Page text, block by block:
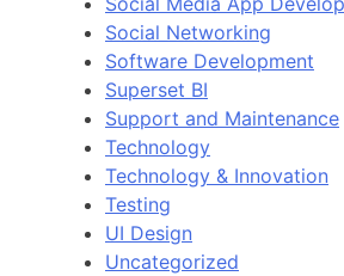
Social Networking
Software Development
Superset BI
Support and Maintenance
Technology
Technology & Innovation
Testing
UI Design
Uncategorized